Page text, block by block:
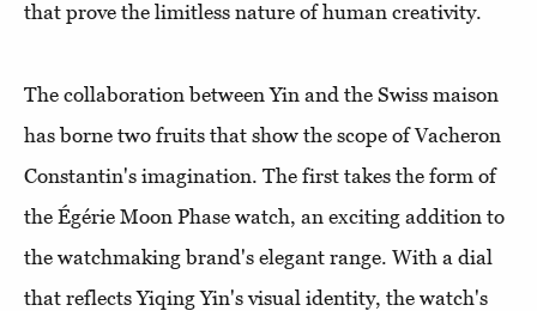
that prove the limitless nature of human creativity.
The collaboration between Yin and the Swiss maison
has borne two fruits that show the scope of Vacheron
Constantin's imagination. The first takes the form of
the Égérie Moon Phase watch, an exciting addition to
the watchmaking brand's elegant range. With a dial
that reflects Yiqing Yin's visual identity, the watch's